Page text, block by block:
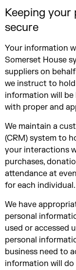
Keeping
secure
Your information
Somerset House
suppliers on
we instruct to
information will
with proper and
We maintain a
(CRM) system to
your interactions
purchases,
attendance at
for each individual.
We have
personal
used or accessed
personal
business need to
information will do